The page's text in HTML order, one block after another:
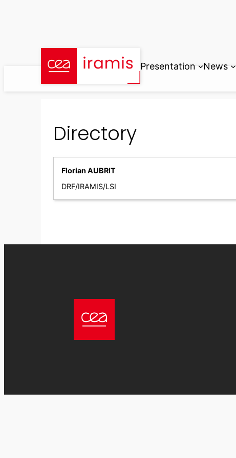
Presentation News
Directory
Florian AUBRIT
DRF/IRAMIS/LSI